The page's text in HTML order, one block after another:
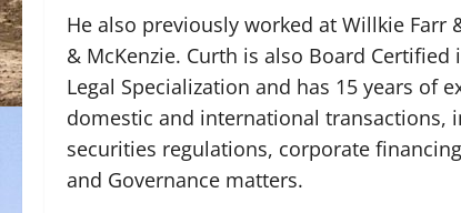
He also previously worked at Willkie Farr
& McKenzie. Curth is also Board
Legal Specialization and has 15 years of
domestic and international transactions,
securities regulations, corporate
and Governance matters.